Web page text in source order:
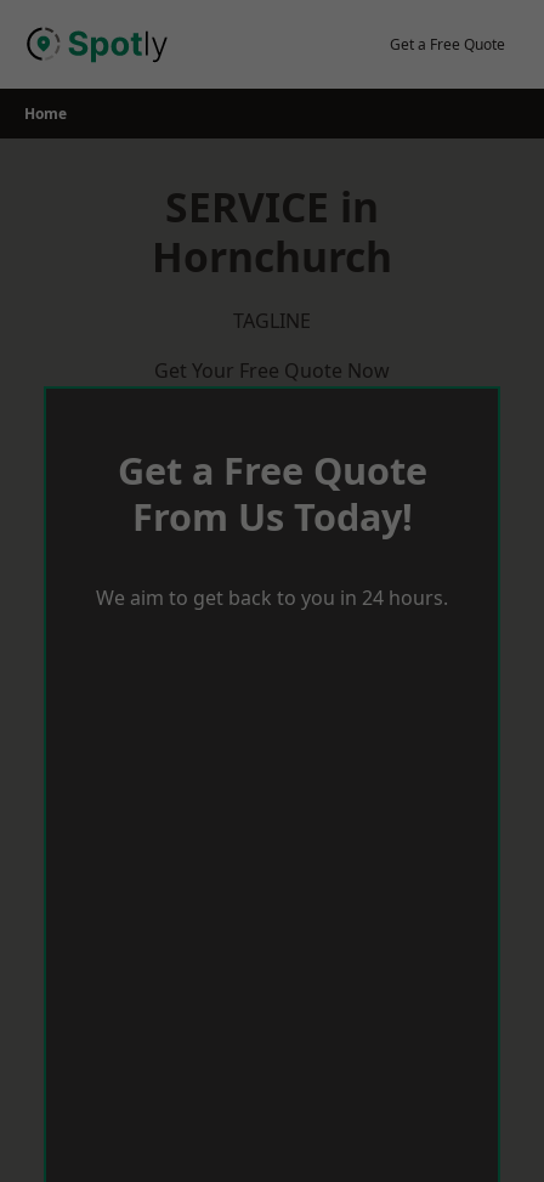
Get a Free Quote
Home
SERVICE in
Hornchurch
TAGLINE
Get Your Free Quote Now
Get a Free Quote
From Us Today!
We aim to get back to you in 24 hours.